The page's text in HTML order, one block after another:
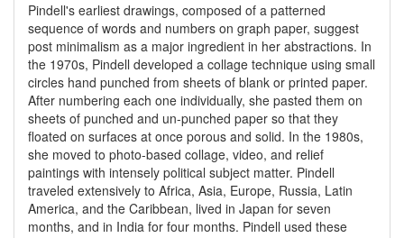
Pindell's earliest drawings, composed of a patterned
sequence of words and numbers on graph paper, suggest
post minimalism as a major ingredient in her abstractions. In
the 1970s, Pindell developed a collage technique using small
circles hand punched from sheets of blank or printed paper.
After numbering each one individually, she pasted them on
sheets of punched and un-punched paper so that they
floated on surfaces at once porous and solid. In the 1980s,
she moved to photo-based collage, video, and relief
paintings with intensely political subject matter. Pindell
traveled extensively to Africa, Asia, Europe, Russia, Latin
America, and the Caribbean, lived in Japan for seven
months, and in India for four months. Pindell used these